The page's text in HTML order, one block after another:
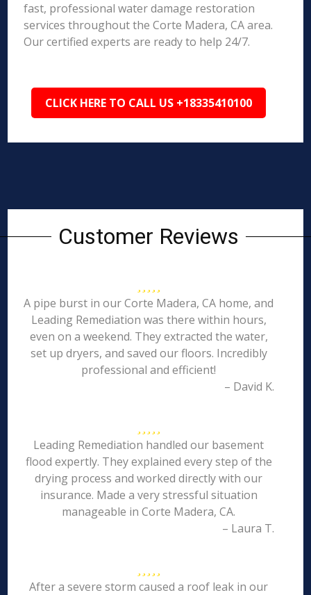
fast, professional water damage restoration
services throughout the Corte Madera, CA area.
Our certified experts are ready to help 24/7.
CLICK HERE TO CALL US +18335410100
Customer Reviews
A pipe burst in our Corte Madera, CA home, and
Leading Remediation was there within hours,
even on a weekend. They extracted the water,
set up dryers, and saved our floors. Incredibly
professional and efficient!
– David K.
Leading Remediation handled our basement
flood expertly. They explained every step of the
drying process and worked directly with our
insurance. Made a very stressful situation
manageable in Corte Madera, CA.
– Laura T.
After a severe storm caused a roof leak in our